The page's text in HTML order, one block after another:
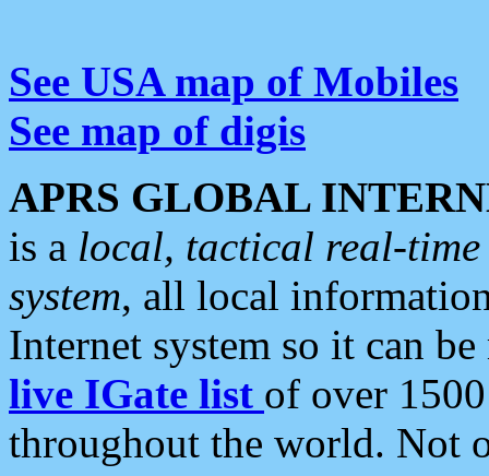
See USA map of Mobiles
See map of digis
APRS GLOBAL
is a local, tactical real-
system, all local
Internet system so it can
live IGate list of over
throughout the world. Not